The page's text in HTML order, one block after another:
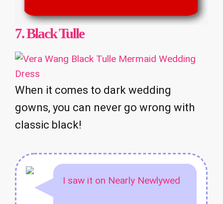
7.Black Tulle
When it comes to dark wedding
gowns, you can never go wrong with
classic black!
I saw it on Nearly Newlywed